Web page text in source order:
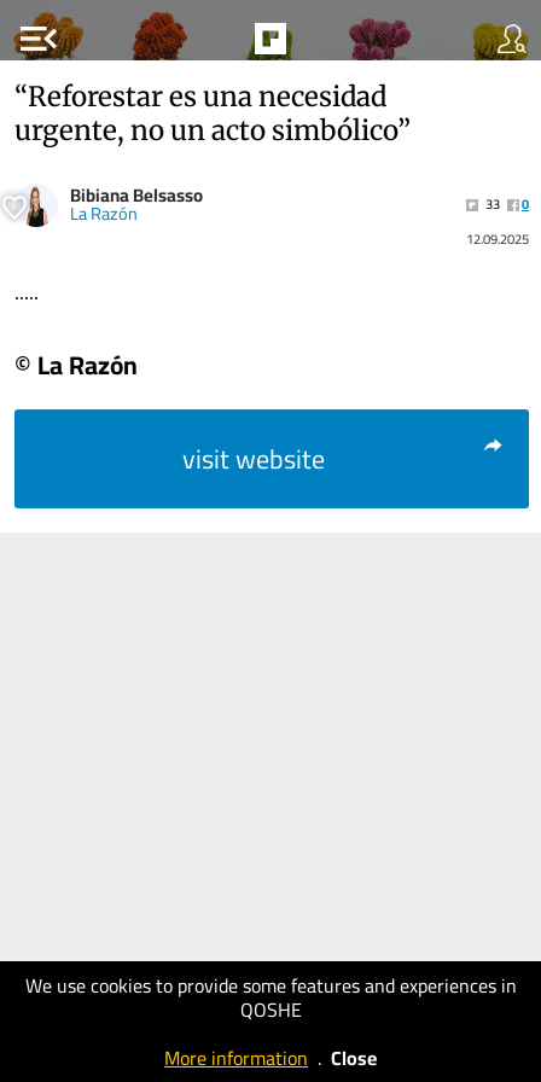
menu_open
We use cookies to provide some features and experiences in
QOSHE
More information . Close
“Reforestar es una necesidad
urgente, no un acto simbólico”
Bibiana Belsasso
La Razón 33
0
12.09.2025
.....
© La Razón
visit website